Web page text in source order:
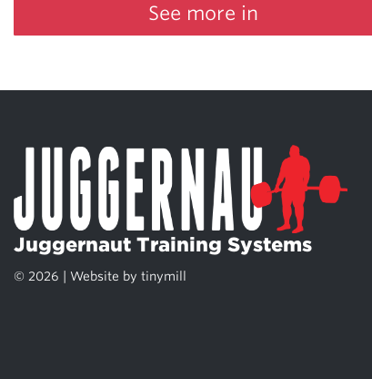
See more in
Juggernaut Training Systems
© 2026 | Website by tinymill